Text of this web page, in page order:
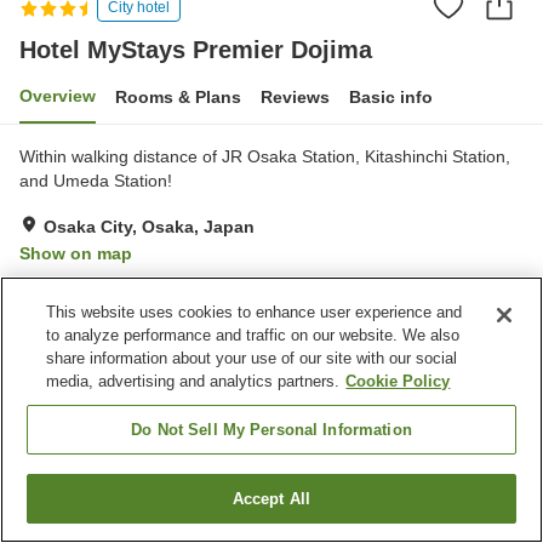
City hotel
Hotel MyStays Premier Dojima
Overview Rooms & Plans Reviews Basic info
Within walking distance of JR Osaka Station, Kitashinchi Station,
and Umeda Station!
Osaka City, Osaka, Japan
Show on map
Property facilities
Vending machine
Convenience store
Home
Find a room
This website uses cookies to enhance user experience and
to analyze performance and traffic on our website. We also
share information about your use of our site with our social
media, advertising and analytics partners. Cookie Policy
Do Not Sell My Personal Information
Accept All